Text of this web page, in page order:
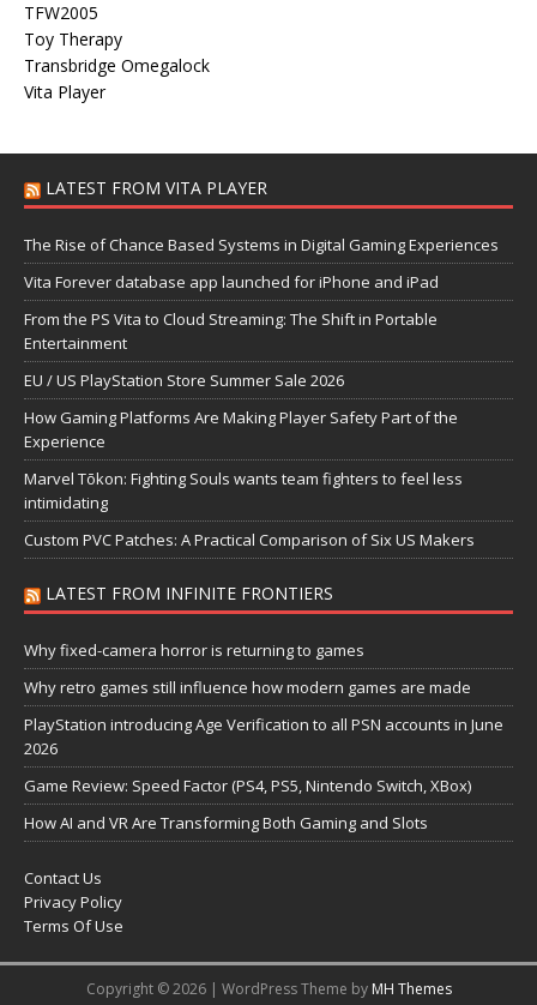
TFW2005
Toy Therapy
Transbridge Omegalock
Vita Player
LATEST FROM VITA PLAYER
The Rise of Chance Based Systems in Digital Gaming Experiences
Vita Forever database app launched for iPhone and iPad
From the PS Vita to Cloud Streaming: The Shift in Portable
Entertainment
EU / US PlayStation Store Summer Sale 2026
How Gaming Platforms Are Making Player Safety Part of the
Experience
Marvel Tōkon: Fighting Souls wants team fighters to feel less
intimidating
Custom PVC Patches: A Practical Comparison of Six US Makers
LATEST FROM INFINITE FRONTIERS
Why fixed-camera horror is returning to games
Why retro games still influence how modern games are made
PlayStation introducing Age Verification to all PSN accounts in June
2026
Game Review: Speed Factor (PS4, PS5, Nintendo Switch, XBox)
How AI and VR Are Transforming Both Gaming and Slots
Contact Us
Privacy Policy
Terms Of Use
Copyright © 2026 | WordPress Theme by MH Themes